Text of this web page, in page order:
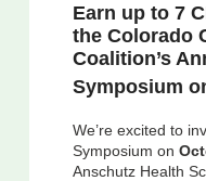
Earn up to 7
the Colorado
Coalition’s
Symposium
We’re excited to
Symposium on
Anschutz Health